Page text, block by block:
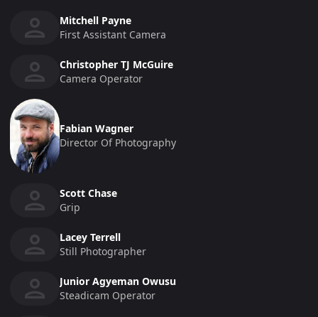
Mitchell Payne
First Assistant Camera
Christopher TJ McGuire
Camera Operator
Fabian Wagner
Director Of Photography
Scott Chase
Grip
Lacey Terrell
Still Photographer
Junior Agyeman Owusu
Steadicam Operator